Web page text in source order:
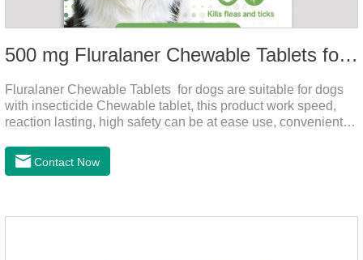
500 mg Fluralaner Chewable Tablets for dogs
Fluralaner Chewable Tablets for dogs are suitable for dogs
with insecticide Chewable tablet, this product work speed,
reaction lasting, high safety can be at ease use, convenient
of the latest anthelmintic drugs and the hookworm medicine
for dogs,roundworm treatment for dogs. It takes effect quickly
months.For the treatment of Demodicosis caused by
Contact Now